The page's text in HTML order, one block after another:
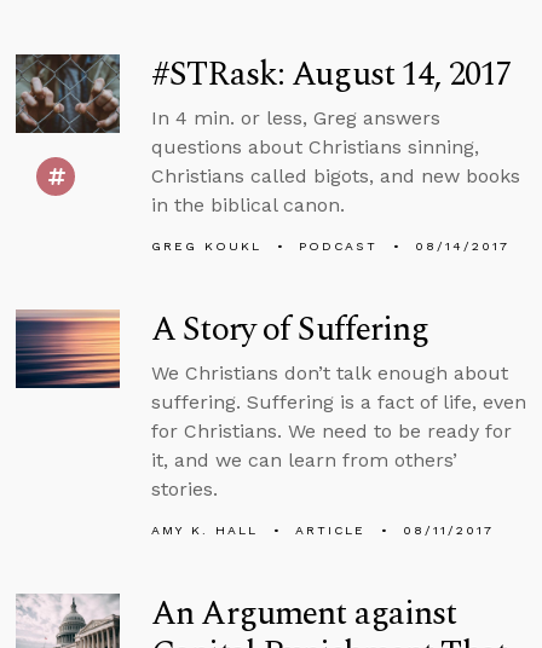
#STRask: August 14, 2017
In 4 min. or less, Greg answers
questions about Christians sinning,
Christians called bigots, and new books
in the biblical canon.
GREG KOUKL PODCAST 08/14/2017
A Story of Suffering
We Christians don’t talk enough about
suffering. Suffering is a fact of life, even
for Christians. We need to be ready for
it, and we can learn from others’
stories.
AMY K. HALL ARTICLE 08/11/2017
An Argument against